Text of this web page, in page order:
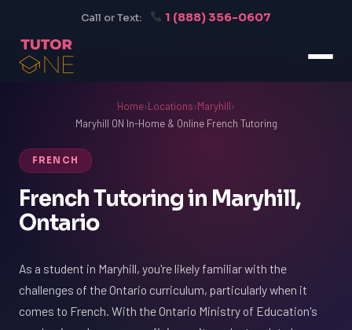
Call or Text: 1 (888) 356-0607
Home›Locations›Maryhill›
Maryhill ON In-Home & Online French Tutoring
FRENCH
French Tutoring in Maryhill,
Ontario
As a student in Maryhill, you're likely familiar with the
challenges of the Ontario curriculum, particularly when it
comes to French. With the Ontario Ministry of Education's